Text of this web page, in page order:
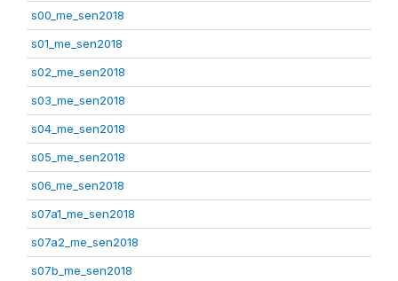
s00_me_sen2018
s01_me_sen2018
s02_me_sen2018
s03_me_sen2018
s04_me_sen2018
s05_me_sen2018
s06_me_sen2018
s07a1_me_sen2018
s07a2_me_sen2018
s07b_me_sen2018